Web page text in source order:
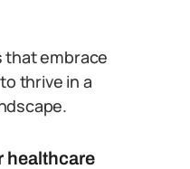
embrace
thrive in a
healthcare